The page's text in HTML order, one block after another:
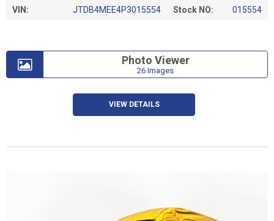
VIN: JTDB4MEE4P3015554 Stock NO: 015554
Photo Viewer
26 Images
VIEW DETAILS